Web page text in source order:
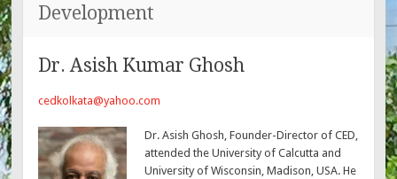
Development
Dr. Asish Kumar Ghosh
cedkolkata@yahoo.com
Dr. Asish Ghosh, Founder-Director of CED,
attended the University of Calcutta and
University of Wisconsin, Madison, USA. He